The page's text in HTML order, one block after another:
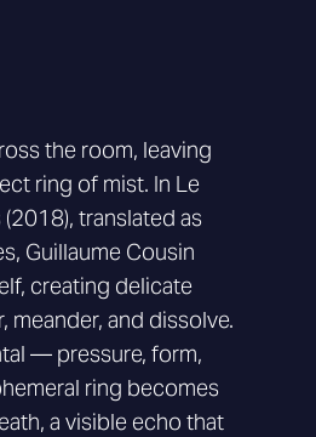
the room, leaving
ring of mist. In Le
translated as
Guillaume Cousin
creating delicate
meander, and dissolve.
— pressure, form,
ring becomes
a visible echo that